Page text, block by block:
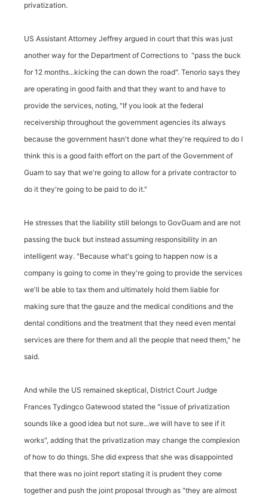
privatization.
US Assistant Attorney Jeffrey argued in court that this was just
another way for the Department of Corrections to "pass the buck
for 12 months...kicking the can down the road". Tenorio says they
are operating in good faith and that they want to and have to
provide the services, noting, "If you look at the federal
receivership throughout the government agencies its always
because the government hasn't done what they're required to do I
think this is a good faith effort on the part of the Government of
Guam to say that we're going to allow for a private contractor to
do it they're going to be paid to do it."
He stresses that the liability still belongs to GovGuam and are not
passing the buck but instead assuming responsibility in an
intelligent way. "Because what's going to happen now is a
company is going to come in they're going to provide the services
we'll be able to tax them and ultimately hold them liable for
making sure that the gauze and the medical conditions and the
dental conditions and the treatment that they need even mental
services are there for them and all the people that need them," he
said.
And while the US remained skeptical, District Court Judge
Frances Tydingco Gatewood stated the "issue of privatization
sounds like a good idea but not sure...we will have to see if it
works", adding that the privatization may change the complexion
of how to do things. She did express that she was disappointed
that there was no joint report stating it is prudent they come
together and push the joint proposal through as "they are almost